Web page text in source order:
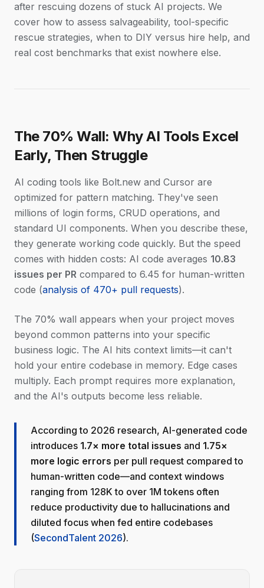
after rescuing dozens of stuck AI projects. We
cover how to assess salvageability, tool-specific
rescue strategies, when to DIY versus hire help, and
real cost benchmarks that exist nowhere else.
The 70% Wall: Why AI Tools Excel
Early, Then Struggle
AI coding tools like Bolt.new and Cursor are
optimized for pattern matching. They've seen
millions of login forms, CRUD operations, and
standard UI components. When you describe these,
they generate working code quickly. But the speed
comes with hidden costs: AI code averages 10.83
issues per PR compared to 6.45 for human-written
code (analysis of 470+ pull requests).
The 70% wall appears when your project moves
beyond common patterns into your specific
business logic. The AI hits context limits—it can't
hold your entire codebase in memory. Edge cases
multiply. Each prompt requires more explanation,
and the AI's outputs become less reliable.
According to 2026 research, AI-generated code
introduces 1.7× more total issues and 1.75×
more logic errors per pull request compared to
human-written code—and context windows
ranging from 128K to over 1M tokens often
reduce productivity due to hallucinations and
diluted focus when fed entire codebases
(SecondTalent 2026).